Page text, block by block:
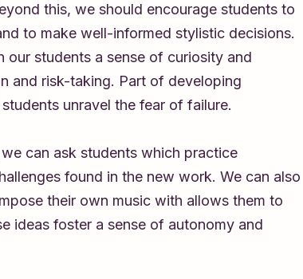
this, we should encourage students to
to make well-informed stylistic decisions.
students a sense of curiosity and
and risk-taking. Part of developing
unravel the fear of failure.
can ask students which practice
found in the new work. We can also
their own music with allows them to
ideas foster a sense of autonomy and